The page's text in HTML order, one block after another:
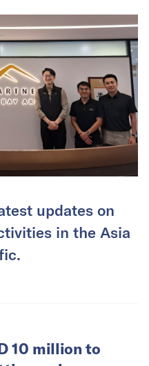
updates on
in the Asia
10 million to